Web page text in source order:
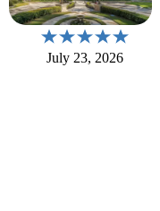
July 23, 2026